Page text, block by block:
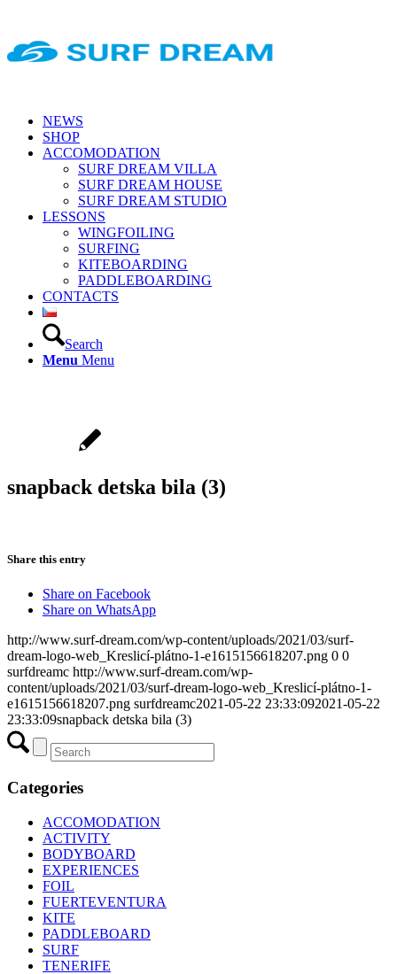
NEWS
SHOP
ACCOMODATION
SURF DREAM VILLA
SURF DREAM HOUSE
SURF DREAM STUDIO
LESSONS
WINGFOILING
SURFING
KITEBOARDING
PADDLEBOARDING
CONTACTS
Search
Menu Menu
snapback detska bila (3)
Share this entry
Share on Facebook
Share on WhatsApp
http://www.surf-dream.com/wp-content/uploads/2021/03/surf-
dream-logo-web_Kreslicí-plátno-1-e1615156618207.png 0 0
surfdreamc http://www.surf-dream.com/wp-
content/uploads/2021/03/surf-dream-logo-web_Kreslicí-plátno-1-
e1615156618207.png surfdreamc2021-05-22 23:33:092021-05-22
23:33:09snapback detska bila (3)
Categories
ACCOMODATION
ACTIVITY
BODYBOARD
EXPERIENCES
FOIL
FUERTEVENTURA
KITE
PADDLEBOARD
SURF
TENERIFE